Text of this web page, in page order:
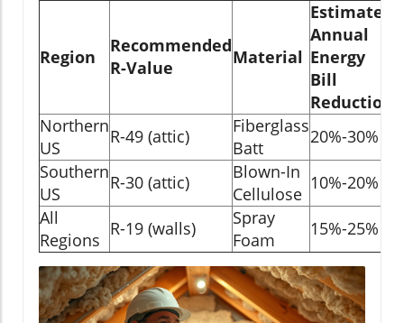
Region
Recommended
R-Value
Material
Estimated
Annual
Energy
Bill
Reduction
Northern
US
R-49 (attic)
Fiberglass
Batt
20%-30%
Southern
US
R-30 (attic)
Blown-In
Cellulose
10%-20%
All
Regions
R-19 (walls)
Spray
Foam
15%-25%